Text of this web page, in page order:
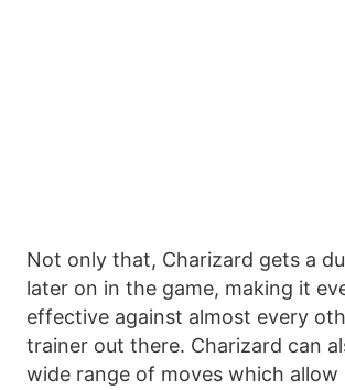
Not only that, Charizard gets a
later on in the game, making it
effective against almost every
trainer out there. Charizard can
wide range of moves which